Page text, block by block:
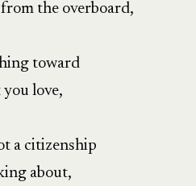
the overboard,
toward
love,
a citizenship
about,